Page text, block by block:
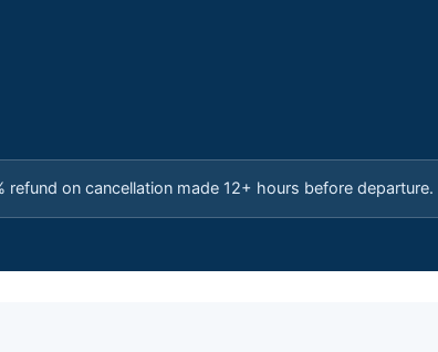
on cancellation made 12+ hours before departure.